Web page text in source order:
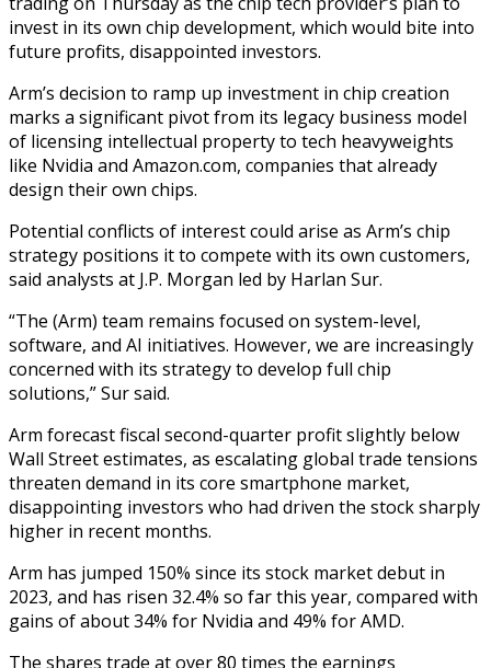
invest in its own chip development, which would bite into
future profits, disappointed investors.
Arm’s decision to ramp up investment in chip creation
marks a significant pivot from its legacy business model
of licensing intellectual property to tech heavyweights
like Nvidia and Amazon.com, companies that already
design their own chips.
Potential conflicts of interest could arise as Arm’s chip
strategy positions it to compete with its own customers,
said analysts at J.P. Morgan led by Harlan Sur.
“The (Arm) team remains focused on system-level,
software, and AI initiatives. However, we are increasingly
concerned with its strategy to develop full chip
solutions,” Sur said.
Arm forecast fiscal second-quarter profit slightly below
Wall Street estimates, as escalating global trade tensions
threaten demand in its core smartphone market,
disappointing investors who had driven the stock sharply
higher in recent months.
Arm has jumped 150% since its stock market debut in
2023, and has risen 32.4% so far this year, compared with
gains of about 34% for Nvidia and 49% for AMD.
The shares trade at over 80 times the earnings